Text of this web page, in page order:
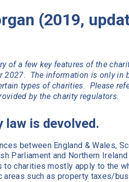
(2019,
of a few key features of the
2027. The information is only
types of charities. Please
by the charity regulators.
law is devolved.
between England & Wales,
Parliament and Northern
charities mostly apply to the
areas such as property taxes/